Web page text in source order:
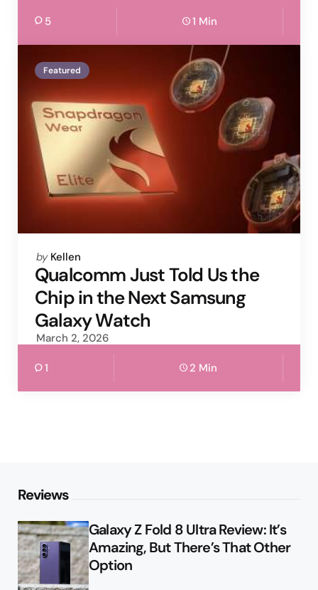
5 1 Min
Featured
Posted
by
by Kellen
Qualcomm Just Told Us the
Chip in the Next Samsung
Galaxy Watch
March 2, 2026
1 2 Min
Reviews
Galaxy Z Fold 8 Ultra Review: It’s
Amazing, But There’s That Other
Option